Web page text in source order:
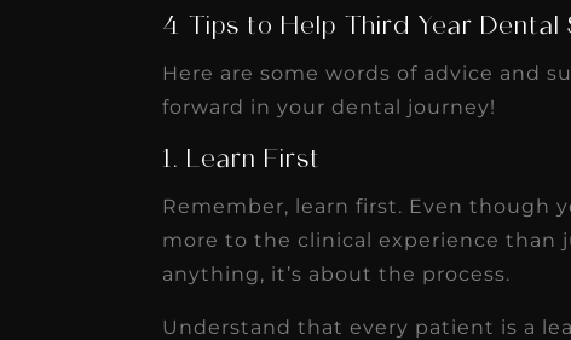
4 Tips to Help Third Year Dental
Here are some words of advice and
forward in your dental journey!
1. Learn First
Remember, learn first. Even though
more to the clinical experience
anything, it’s about the process.
Understand that every patient is a
months, our accounts
receivable collections
increased by $30K, ...
Read More